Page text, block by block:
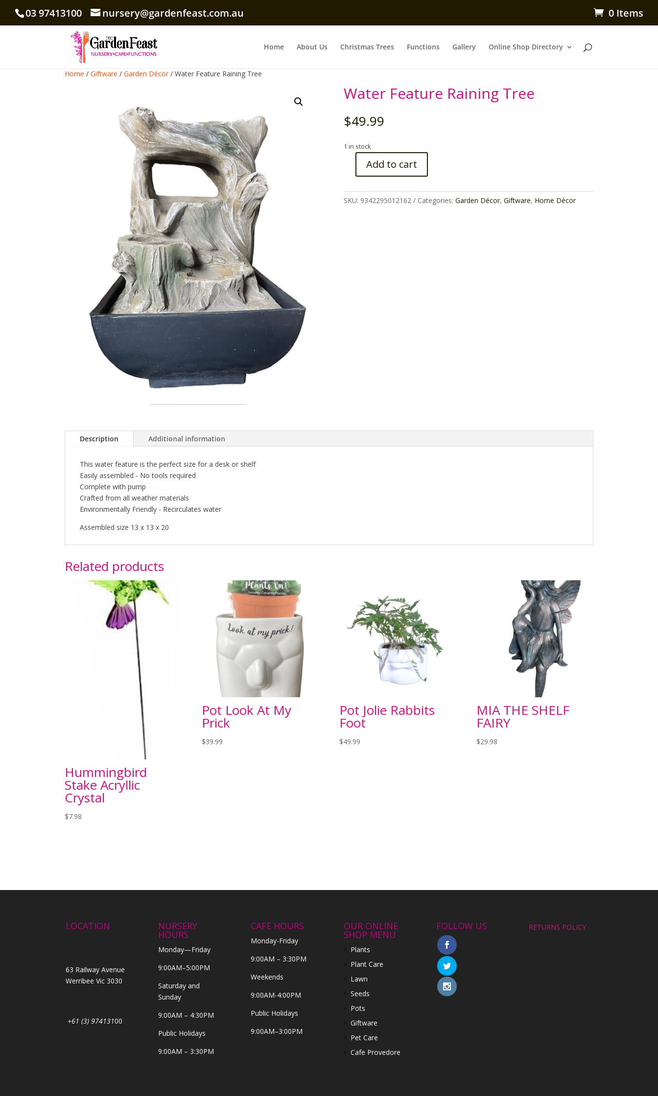
03 97413100 nursery@gardenfeast.com.au 0 Items
Home About Us Christmas Trees Functions Gallery Online Shop Directory
Home / Giftware / Garden Décor/ Water Feature Raining Tree
Water Feature Raining Tree
$49.99
1 in stock
Raining
Tree
Add to cart
SKU: 9342295012162 Categories: Garden Décor, Giftware, Home Décor
Description Additional information
This water feature is the perfect size for a desk or shelf
Easily assembled - No tools required
Complete with pump
Crafted from all weather materials
Environmentally Friendly - Recirculates water
Assembled size 13 x 13 x 20
Related products
Hummingbird
Stake Acryllic
Crystal
$7.98
Pot Look At My
Prick
$39.99
Pot Jolie Rabbits
Foot
$49.99
MIA THE SHELF
FAIRY
$29.98
LOCATION
63 Railway Avenue
Werribee Vic 3030
+61 (3) 97413100
NURSERY
HOURS
Monday—Friday
9:00AM–5:00PM
Saturday and
Sunday
9:00AM – 4:30PM
Public Holidays
9:00AM – 3:30PM
CAFE HOURS
Monday-Friday
9:00AM – 3:30PM
Weekends
9:00AM-4:00PM
Public Holidays
9:00AM–3:00PM
OUR ONLINE
SHOP MENU
Plants
Plant Care
Lawn
Seeds
Pots
Giftware
Pet Care
Cafe Provedore
FOLLOW US RETURNS POLICY